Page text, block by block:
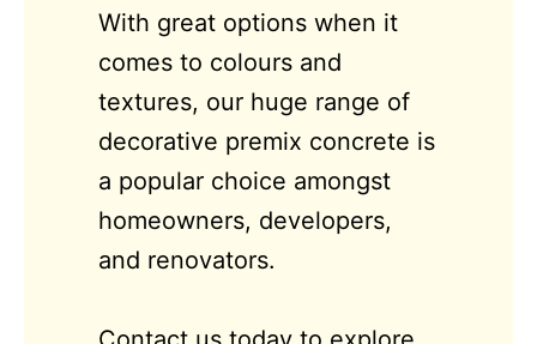
With great options when it
comes to colours and
textures, our huge range of
decorative premix concrete is
a popular choice amongst
homeowners, developers,
and renovators.